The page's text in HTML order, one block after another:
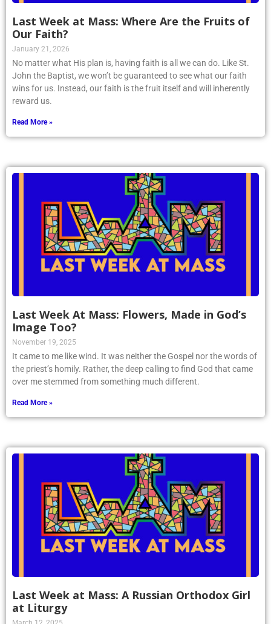
Last Week at Mass: Where Are the Fruits of
Our Faith?
January 21, 2026
No matter what His plan is, having faith is all we can do. Like St.
John the Baptist, we won’t be guaranteed to see what our faith
wins for us. Instead, our faith is the fruit itself and will inherently
reward us.
Read More »
Last Week At Mass: Flowers, Made in God’s
Image Too?
November 19, 2025
It came to me like wind. It was neither the Gospel nor the words of
the priest’s homily. Rather, the deep calling to find God that came
over me stemmed from something much different.
Read More »
Last Week at Mass: A Russian Orthodox Girl
at Liturgy